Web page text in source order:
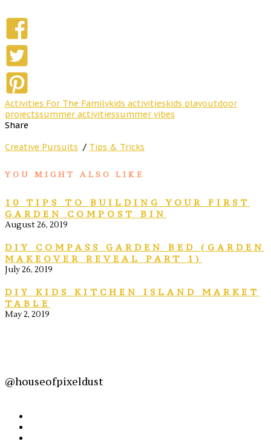
Activities For The Familykids activitieskids playoutdoor
projectssummer activitiessummer vibes
Share
Creative Pursuits / Tips & Tricks
YOU MIGHT ALSO LIKE
10 TIPS TO BUILDING YOUR FIRST
GARDEN COMPOST BIN
August 26, 2019
DIY COMPASS GARDEN BED (GARDEN
MAKEOVER REVEAL PART 1)
July 26, 2019
DIY KIDS KITCHEN ISLAND MARKET
TABLE
May 2, 2019
@houseofpixeldust